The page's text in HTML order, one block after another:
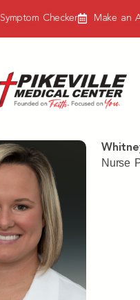
Symptom Checker Make an
Nurse